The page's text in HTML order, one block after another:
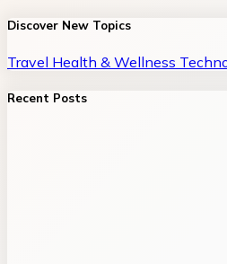
Discover New Topics
Travel Health & Wellness
Recent Posts